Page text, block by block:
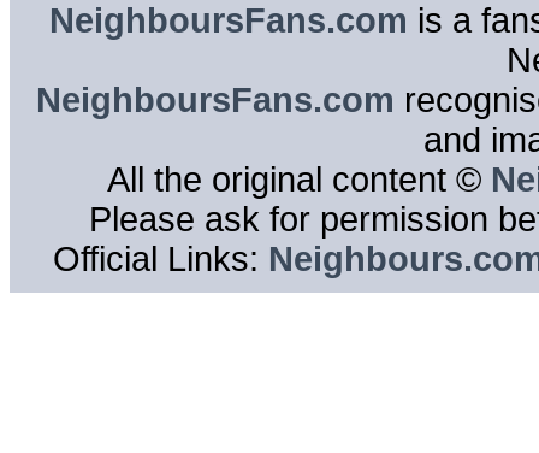
NeighboursFans.com is a
NeighboursFans.com
and
All the original content ©
Please ask for permission
Official Links: